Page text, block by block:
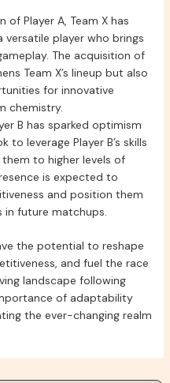
Player A, Team X has
player who brings
The acquisition of
Team X’s lineup but also
for innovative
chemistry.
B has sparked optimism
to leverage Player B’s skills
to higher levels of
is expected to
and position them
in future matchups.
the potential to reshape
and fuel the race
landscape following
of adaptability
the ever-changing realm